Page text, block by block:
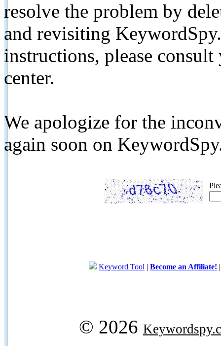
resolve the problem by
and revisiting
instructions, please
center.
We apologize for the
again soon on
Keyword Tool | Become an Affiliate!
© 2026